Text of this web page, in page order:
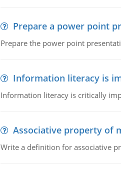
Prepare a power point
Prepare the power point
Information literacy is
Information literacy is critically
Associative property of
Write a definition for associative